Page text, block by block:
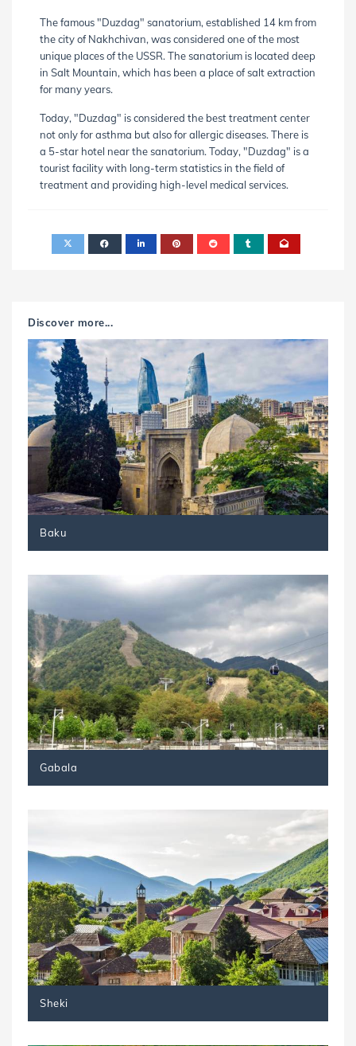
The famous "Duzdag" sanatorium, established 14 km from
the city of Nakhchivan, was considered one of the most
unique places of the USSR. The sanatorium is located deep
in Salt Mountain, which has been a place of salt extraction
for many years.
Today, "Duzdag" is considered the best treatment center
not only for asthma but also for allergic diseases. There is
a 5-star hotel near the sanatorium. Today, "Duzdag" is a
tourist facility with long-term statistics in the field of
treatment and providing high-level medical services.
Discover more...
Baku
Gabala
Sheki